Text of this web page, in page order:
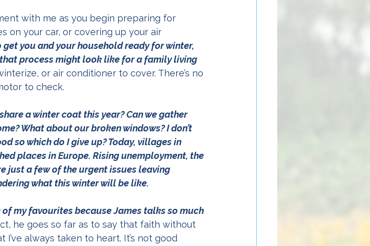
with me as you begin preparing for
on your car, or covering up your air
you and your household ready for winter,
process might look like for a family living
or air conditioner to cover. There’s no
to check.
a winter coat this year? Can we gather
What about our broken windows? I don’t
so which do I give up? Today, villages in
places in Europe. Rising unemployment, the
just a few of the urgent issues leaving
what this winter will be like.
my favourites because James talks so much
he goes so far as to say that faith without
always taken to heart. It’s not good